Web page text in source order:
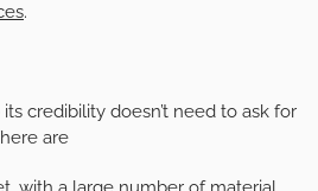
.
credibility doesn’t need to ask for
are